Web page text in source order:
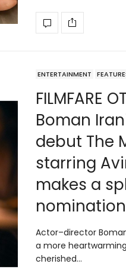
ENTERTAINMENT
FILMFARE
Boman
debut The
starring
makes a
Actor–director
a more
cherished…